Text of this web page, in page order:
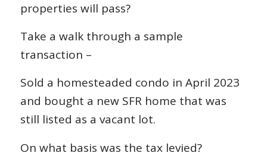
properties will pass?
Take a walk through a sample
transaction –
Sold a homesteaded condo in April 2023
and bought a new SFR home that was
still listed as a vacant lot.
On what basis was the tax levied?